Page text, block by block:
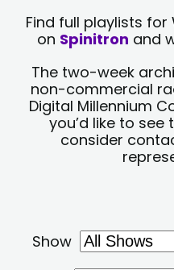
Find full playlists for
on Spinitron and
The two-week
non-commercial
Digital Millennium
you’d like to
consider